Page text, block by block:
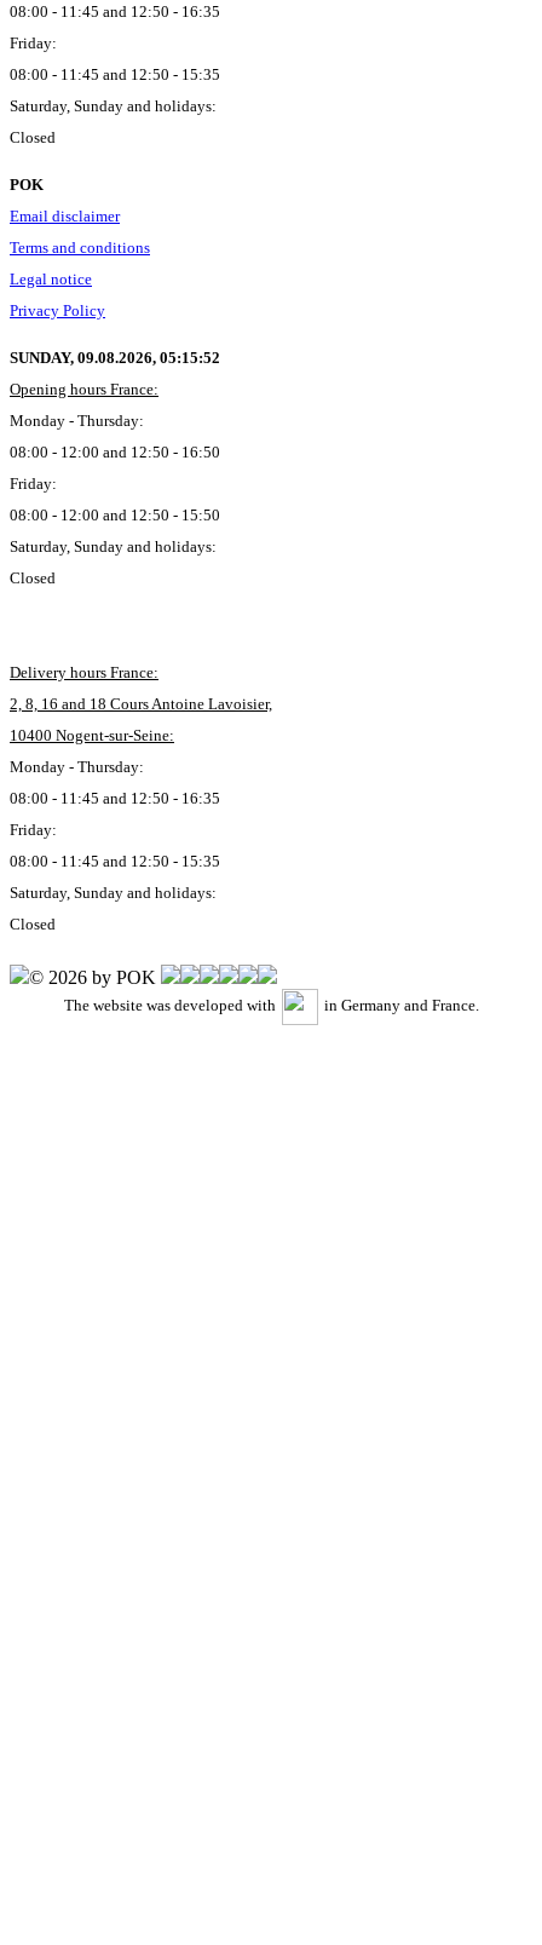
08:00 - 11:45 and 12:50 - 16:35
Friday:
08:00 - 11:45 and 12:50 - 15:35
Saturday, Sunday and holidays:
Closed
POK
Email disclaimer
Terms and conditions
Legal notice
Privacy Policy
SUNDAY, 09.08.2026, 05:15:53
Opening hours France:
Monday - Thursday:
08:00 - 12:00 and 12:50 - 16:50
Friday:
08:00 - 12:00 and 12:50 - 15:50
Saturday, Sunday and holidays:
Closed
Delivery hours France:
2, 8, 16 and 18 Cours Antoine Lavoisier,
10400 Nogent-sur-Seine:
Monday - Thursday:
08:00 - 11:45 and 12:50 - 16:35
Friday:
08:00 - 11:45 and 12:50 - 15:35
Saturday, Sunday and holidays:
Closed
© 2026 by POK
The website was developed with in Germany and France.